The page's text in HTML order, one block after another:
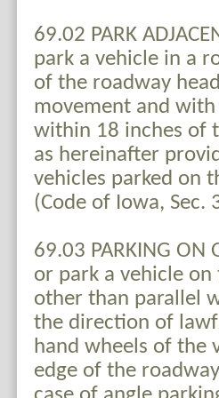
69.02 PARK
park a vehicle in a
of the roadway
movement and
within 18 inches of
as hereinafter
vehicles parked on
(Code of Iowa, Sec.
69.03 PARKING ON
or park a vehicle
other than parallel
the direction of
hand wheels of the
edge of the